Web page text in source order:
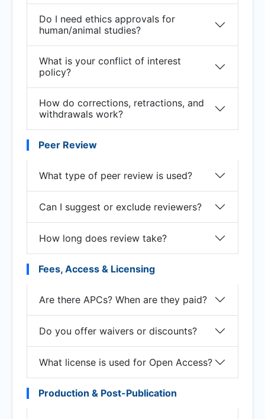
Do I need ethics approvals for
human/animal studies?
What is your conflict of interest
policy?
How do corrections, retractions, and
withdrawals work?
Peer Review
What type of peer review is used?
Can I suggest or exclude reviewers?
How long does review take?
Fees, Access & Licensing
Are there APCs? When are they paid?
Do you offer waivers or discounts?
What license is used for Open Access?
Production & Post-Publication